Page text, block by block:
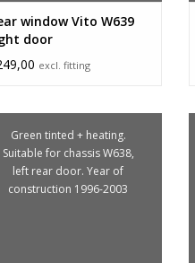
window Vito W639
door
excl. fitting
Green tinted + heating.
Suitable for chassis W638,
left rear door. Year of
construction 1996-2003